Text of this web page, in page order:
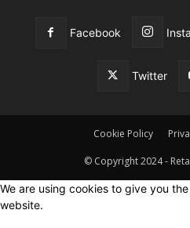
Facebook
Twitter
Cookie Policy
© Copyright 2024 -
We are using cookies to give you
website.